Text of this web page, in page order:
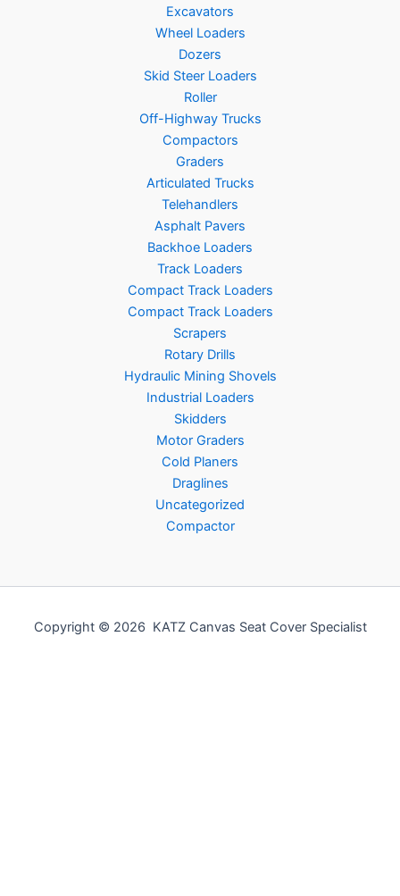
Excavators
Wheel Loaders
Dozers
Skid Steer Loaders
Roller
Off-Highway Trucks
Compactors
Graders
Articulated Trucks
Telehandlers
Asphalt Pavers
Backhoe Loaders
Track Loaders
Compact Track Loaders
Compact Track Loaders
Scrapers
Rotary Drills
Hydraulic Mining Shovels
Industrial Loaders
Skidders
Motor Graders
Cold Planers
Draglines
Uncategorized
Compactor
Copyright © 2026 KATZ Canvas Seat Cover Specialist